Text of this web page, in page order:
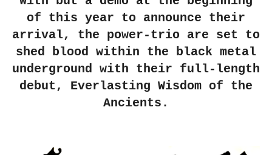
of this year to announce their
arrival, the power-trio are set to
shed blood within the black metal
underground with their full-length
debut, Everlasting Wisdom of the
Ancients.